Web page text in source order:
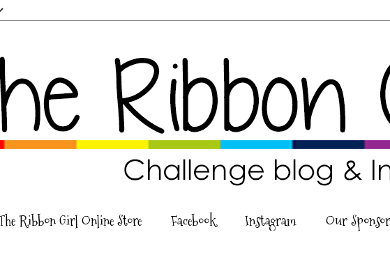
Ribbon Girl Online Store Facebook Instagram Our